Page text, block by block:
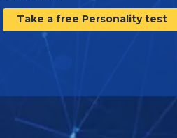
Take a free Personality test